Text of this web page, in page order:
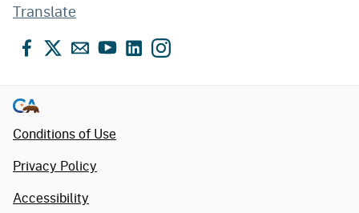
Translate
Facebook
X EmailYouTubeLinkedInInstagram
Conditions of Use
Privacy Policy
Accessibility